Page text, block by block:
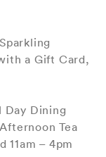
a Gift Card,
Day Dining
Tea
11am – 4pm